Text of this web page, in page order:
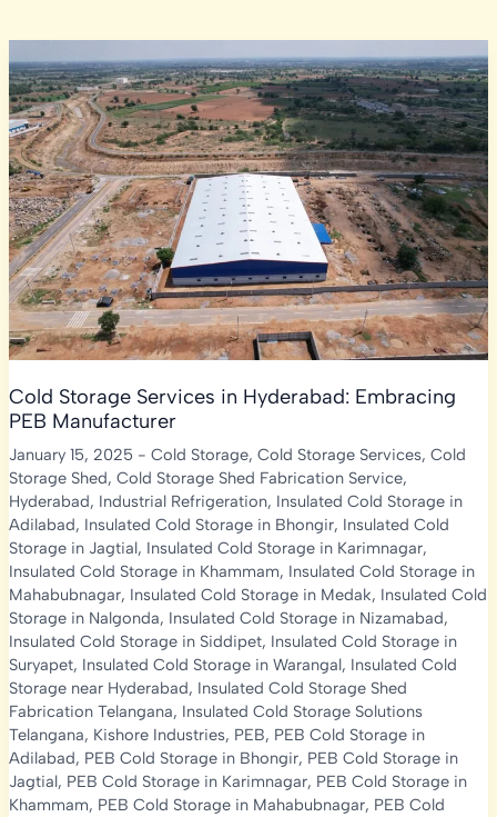
Cold Storage Services in Hyderabad: Embracing
PEB Manufacturer
January 15, 2025 - Cold Storage, Cold Storage Services, Cold
Storage Shed, Cold Storage Shed Fabrication Service,
Hyderabad, Industrial Refrigeration, Insulated Cold Storage in
Adilabad, Insulated Cold Storage in Bhongir, Insulated Cold
Storage in Jagtial, Insulated Cold Storage in Karimnagar,
Insulated Cold Storage in Khammam, Insulated Cold Storage in
Mahabubnagar, Insulated Cold Storage in Medak, Insulated Cold
Storage in Nalgonda, Insulated Cold Storage in Nizamabad,
Insulated Cold Storage in Siddipet, Insulated Cold Storage in
Suryapet, Insulated Cold Storage in Warangal, Insulated Cold
Storage near Hyderabad, Insulated Cold Storage Shed
Fabrication Telangana, Insulated Cold Storage Solutions
Telangana, Kishore Industries, PEB, PEB Cold Storage in
Adilabad, PEB Cold Storage in Bhongir, PEB Cold Storage in
Jagtial, PEB Cold Storage in Karimnagar, PEB Cold Storage in
Khammam, PEB Cold Storage in Mahabubnagar, PEB Cold